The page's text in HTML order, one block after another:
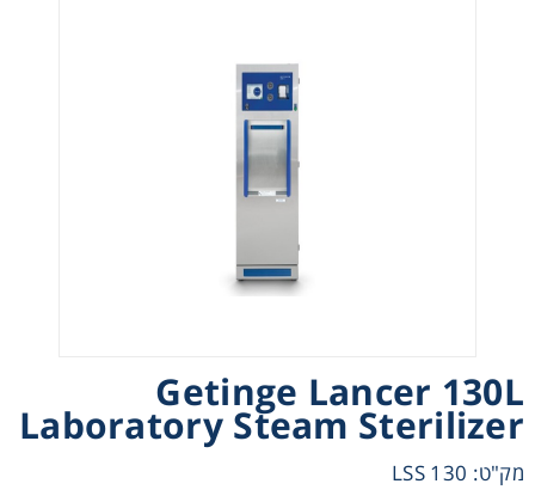
Getinge Lancer 130L
Laboratory Steam Sterilizer
מק"ט: LSS 130
Sample Preparation
Shaking & Stirring